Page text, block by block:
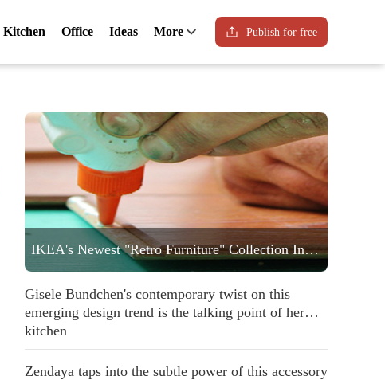
Kitchen Office Ideas More Publish for free
IKEA's Newest "Retro Furniture" Collection Includes a Statement Striped Armchair People are Going to Love
Gisele Bundchen's contemporary twist on this
emerging design trend is the talking point of her
kitchen
Zendaya taps into the subtle power of this accessory